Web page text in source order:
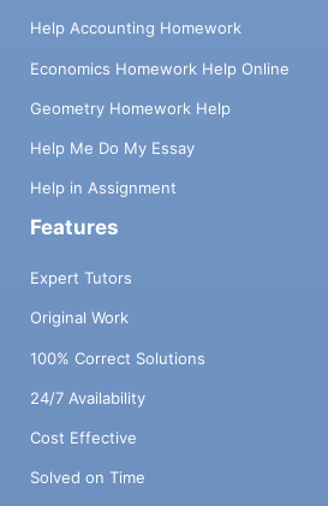
Help Accounting Homework
Economics Homework Help Online
Geometry Homework Help
Help Me Do My Essay
Help in Assignment
Features
Expert Tutors
Original Work
100% Correct Solutions
24/7 Availability
Cost Effective
Solved on Time